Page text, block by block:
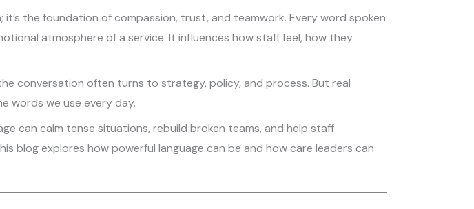
the foundation of compassion, trust, and teamwork. Every word spoken
atmosphere of a service. It influences how staff feel, how they
conversation often turns to strategy, policy, and process. But real
words we use every day.
can calm tense situations, rebuild broken teams, and help staff
explores how powerful language can be and how care leaders can